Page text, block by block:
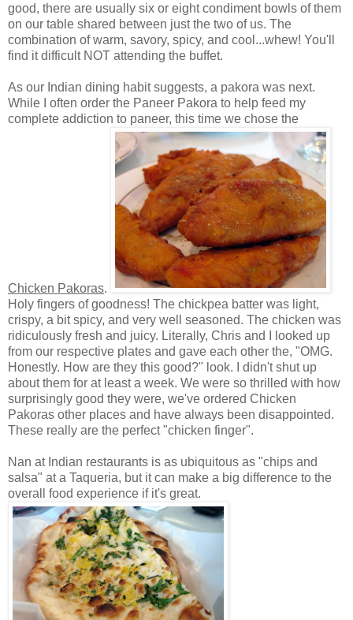
good, there are usually six or eight condiment bowls of them
on our table shared between just the two of us. The
combination of warm, savory, spicy, and cool...whew! You'll
find it difficult NOT attending the buffet.
As our Indian dining habit suggests, a pakora was next.
While I often order the Paneer Pakora to help feed my
complete addiction to paneer, this time we chose the
Chicken Pakoras.
Holy fingers of goodness! The chickpea batter was light,
crispy, a bit spicy, and very well seasoned. The chicken was
ridiculously fresh and juicy. Literally, Chris and I looked up
from our respective plates and gave each other the, "OMG.
Honestly. How are they this good?" look. I didn't shut up
about them for at least a week. We were so thrilled with how
surprisingly good they were, we've ordered Chicken
Pakoras other places and have always been disappointed.
These really are the perfect "chicken finger".
Nan at Indian restaurants is as ubiquitous as "chips and
salsa" at a Taqueria, but it can make a big difference to the
overall food experience if it's great.